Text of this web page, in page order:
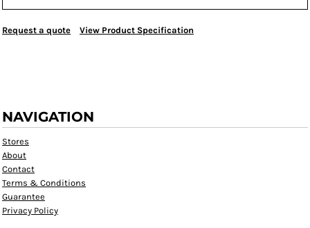
Request a quote View Product Specification
NAVIGATION
Stores
About
Contact
Terms & Conditions
Guarantee
Privacy Policy